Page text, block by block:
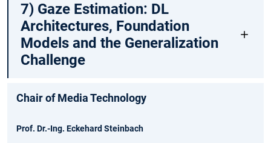
7) Gaze Estimation: DL
Architectures, Foundation
Models and the Generalization
Challenge
Chair of Media Technology
Prof. Dr.-Ing. Eckehard Steinbach